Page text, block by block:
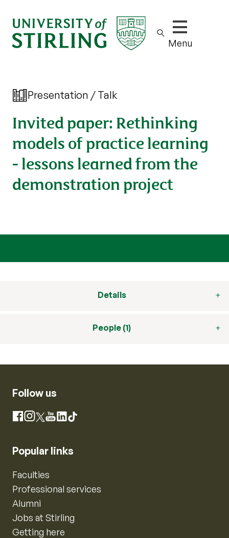
Show/hide
Menu
Presentation / Talk
Invited paper: Rethinking
models of practice learning
- lessons learned from the
demonstration project
Details
People (1)
Follow us
Facebook
Instagram
X YouTube
LinkedIn
TikTok
Popular links
Faculties
Professional services
Alumni
Jobs at Stirling
Getting here